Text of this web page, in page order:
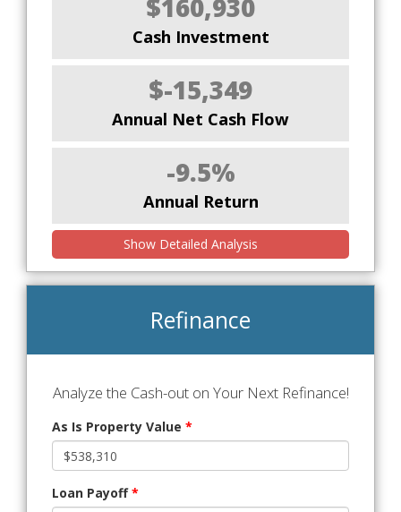
$160,930
Cash Investment
$-15,349
Annual Net Cash Flow
-9.5%
Annual Return
Show Detailed Analysis
Refinance
Analyze the Cash-out on Your Next Refinance!
As Is Property Value *
Loan Payoff*